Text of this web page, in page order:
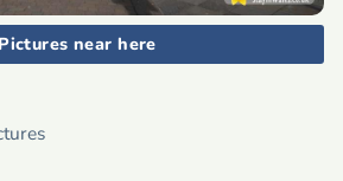
Pictures near here